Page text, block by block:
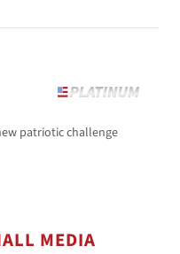
patriotic challenge
MEDIA